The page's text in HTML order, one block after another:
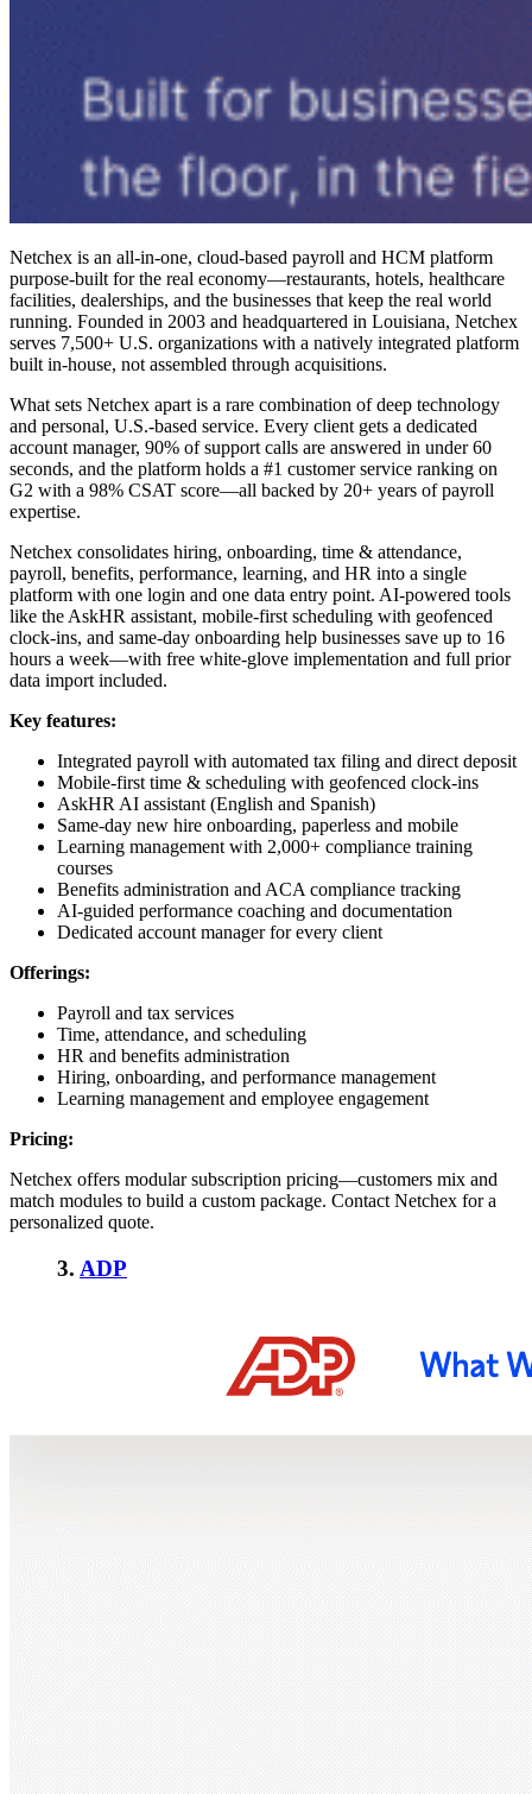
Netchex is an all-in-one, cloud-based payroll and HCM platform
purpose-built for the real economy—restaurants, hotels, healthcare
facilities, dealerships, and the businesses that keep the real world
running. Founded in 2003 and headquartered in Louisiana, Netchex
serves 7,500+ U.S. organizations with a natively integrated platform
built in-house, not assembled through acquisitions.
What sets Netchex apart is a rare combination of deep technology
and personal, U.S.-based service. Every client gets a dedicated
account manager, 90% of support calls are answered in under 60
seconds, and the platform holds a #1 customer service ranking on
G2 with a 98% CSAT score—all backed by 20+ years of payroll
expertise.
Netchex consolidates hiring, onboarding, time & attendance,
payroll, benefits, performance, learning, and HR into a single
platform with one login and one data entry point. AI-powered tools
like the AskHR assistant, mobile-first scheduling with geofenced
clock-ins, and same-day onboarding help businesses save up to 16
hours a week—with free white-glove implementation and full prior
data import included.
Key features:
Integrated payroll with automated tax filing and direct deposit
Mobile-first time & scheduling with geofenced clock-ins
AskHR AI assistant (English and Spanish)
Same-day new hire onboarding, paperless and mobile
Learning management with 2,000+ compliance training
courses
Benefits administration and ACA compliance tracking
AI-guided performance coaching and documentation
Dedicated account manager for every client
Offerings:
Payroll and tax services
Time, attendance, and scheduling
HR and benefits administration
Hiring, onboarding, and performance management
Learning management and employee engagement
Pricing:
Netchex offers modular subscription pricing—customers mix and
match modules to build a custom package. Contact Netchex for a
personalized quote.
3. ADP